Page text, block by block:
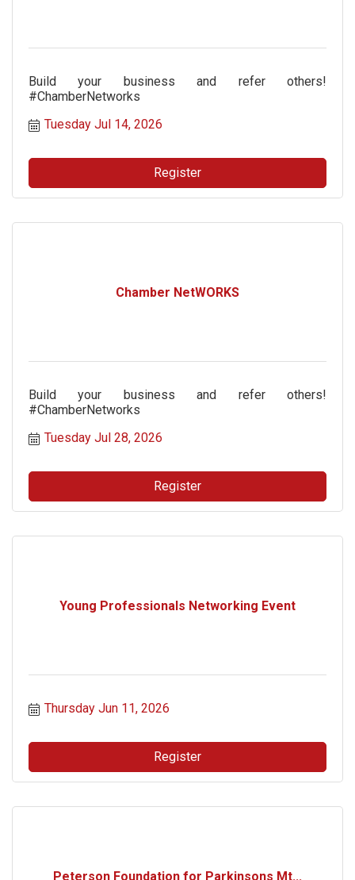
Build your business and refer others!
#ChamberNetworks
Tuesday Jul 14, 2026
Register
Chamber NetWORKS
Build your business and refer others!
#ChamberNetworks
Tuesday Jul 28, 2026
Register
Young Professionals Networking Event
Thursday Jun 11, 2026
Register
Peterson Foundation for Parkinsons Mt...